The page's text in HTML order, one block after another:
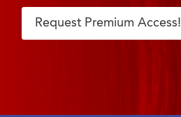
Request Premium Access!